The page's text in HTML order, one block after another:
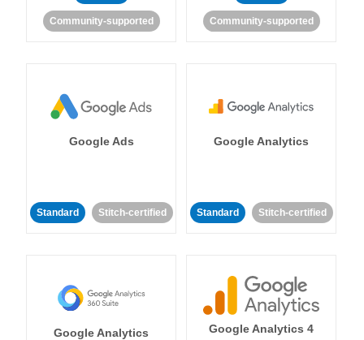
Community-supported Community-supported
Google Ads
Standard Stitch-certified
Google Analytics
Standard Stitch-certified
Google Analytics
Google Analytics 4